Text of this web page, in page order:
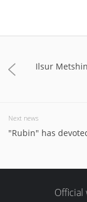
Ilsur
Next news
"Rubin" has
Official